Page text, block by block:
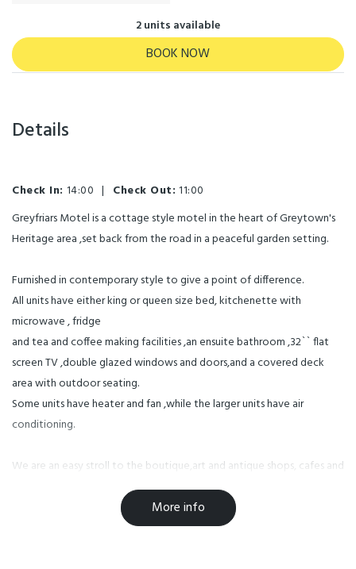
2 units available
BOOK NOW
Details
Check In: 14:00 | Check Out: 11:00
Greyfriars Motel is a cottage style motel in the heart of Greytown's
Heritage area ,set back from the road in a peaceful garden setting.
Furnished in contemporary style to give a point of difference.
All units have either king or queen size bed, kitchenette with
microwave , fridge
and tea and coffee making facilities ,an ensuite bathroom ,32`` flat
screen TV ,double glazed windows and doors,and a covered deck
area with outdoor seating.
Some units have heater and fan ,while the larger units have air
conditioning.
We are an easy stroll to the boutique,art and antique shops, cafes and
the well known Pinocchio, White Swan, 1860 (Greytown Hotel) and
More info